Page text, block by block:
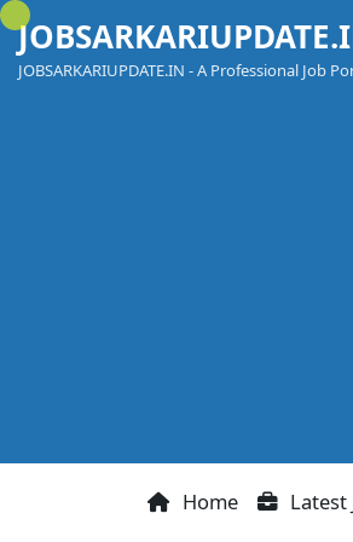
Skip
content
JOBSARKARIUPDATE.IN - A Professional Job
Home Latest